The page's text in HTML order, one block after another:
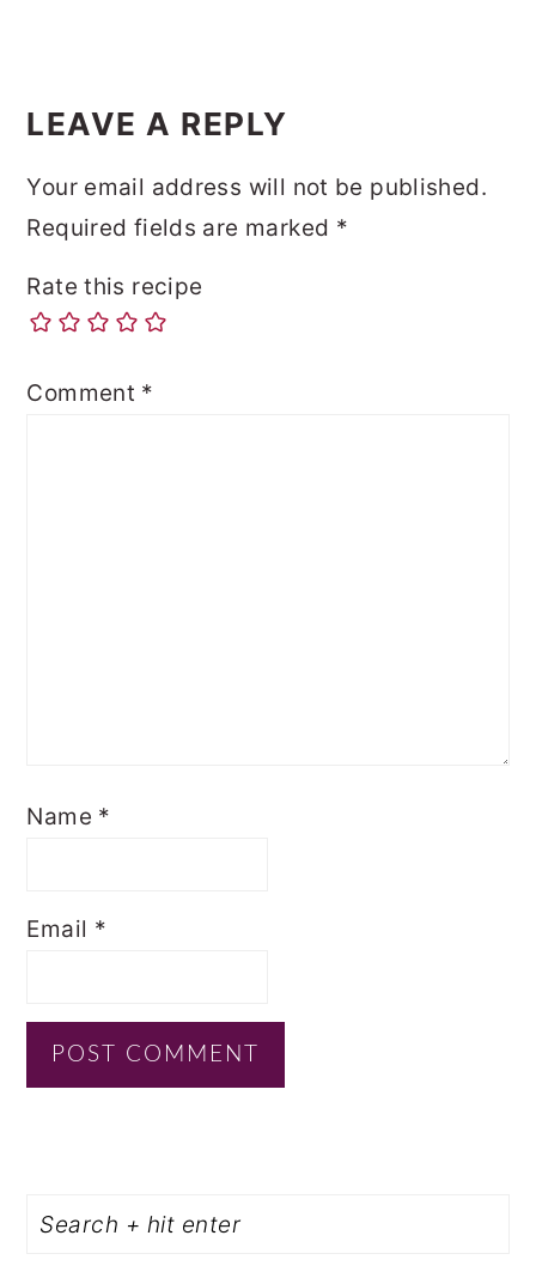
INTERACTIONS
LEAVE A REPLY
Your email address will not be published.
Required fields are marked *
Rate this recipe
Comment *
Name *
Email *
SIDEBAR